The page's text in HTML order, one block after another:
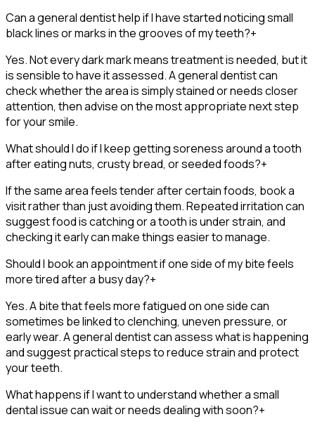
Can a general dentist help if I have started noticing small
black lines or marks in the grooves of my teeth?+
Yes. Not every dark mark means treatment is needed, but it
is sensible to have it assessed. A general dentist can
check whether the area is simply stained or needs closer
attention, then advise on the most appropriate next step
for your smile.
What should I do if I keep getting soreness around a tooth
after eating nuts, crusty bread, or seeded foods?+
If the same area feels tender after certain foods, book a
visit rather than just avoiding them. Repeated irritation can
suggest food is catching or a tooth is under strain, and
checking it early can make things easier to manage.
Should I book an appointment if one side of my bite feels
more tired after a busy day?+
Yes. A bite that feels more fatigued on one side can
sometimes be linked to clenching, uneven pressure, or
early wear. A general dentist can assess what is happening
and suggest practical steps to reduce strain and protect
your teeth.
What happens if I want to understand whether a small
dental issue can wait or needs dealing with soon?+